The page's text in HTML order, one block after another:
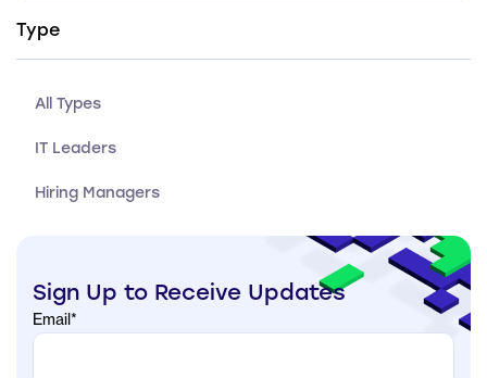
Type
All Types
IT Leaders
Hiring Managers
Sign Up to Receive Updates
Email*